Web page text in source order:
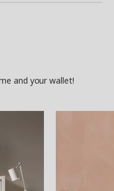
and your wallet!